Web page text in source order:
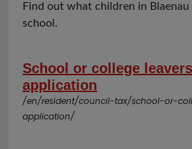
Find out what children in
school.
School or college
application
/en/resident/council-tax/school-or-
application/